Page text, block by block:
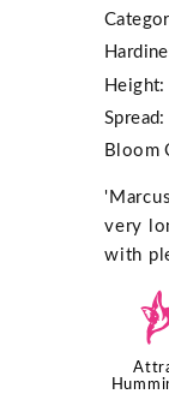
Height:
Spread:
Bloom
very
with